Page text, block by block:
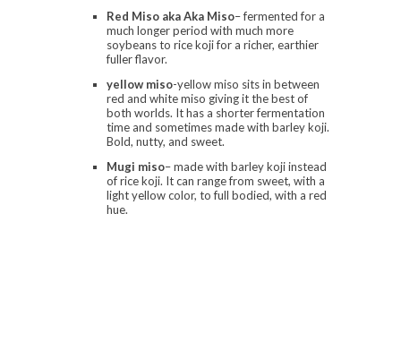
Red Miso aka Aka Miso– fermented for a
much longer period with much more
soybeans to rice koji for a richer, earthier
fuller flavor.
yellow miso-yellow miso sits in between
red and white miso giving it the best of
both worlds. It has a shorter fermentation
time and sometimes made with barley koji.
Bold, nutty, and sweet.
Mugi miso– made with barley koji instead
of rice koji. It can range from sweet, with a
light yellow color, to full bodied, with a red
hue.